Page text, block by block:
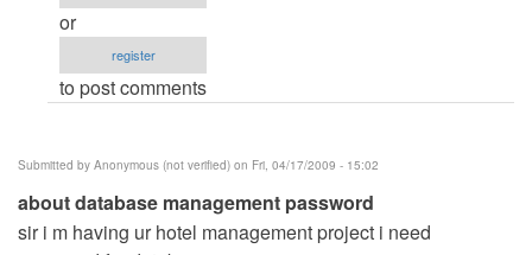
or
register
to post comments
Submitted by Anonymous (not verified) on Fri, 04/17/2009 - 15:02
about database management password
sir i m having ur hotel management project i need